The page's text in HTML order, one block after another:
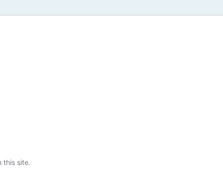
this site.